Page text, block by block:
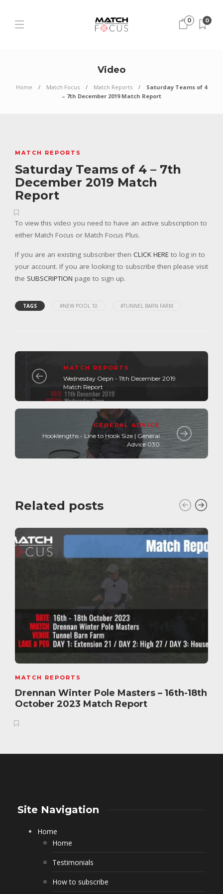
0 0
Video
Home Match Focus Match Reports
Saturday Teams of 4
– 7th December 2019 Match Report
MATCH REPORTS
Saturday Teams of 4 – 7th
December 2019 Match
Report
To view this video you need to have an active subscription to
either Match Focus or Match Focus Plus.
If you are an existing subscriber then CLICK HERE to log in to
your account. If you are looking to subscribe then please visit
the SUBSCRIPTION page to sign up.
TAGS #NEW POOL 10 #TUNNEL BARN FARM
MATCH REPORTS
Wednesday Oepn - 11th December 2019
Match Report
GENERAL ADVICE
Hooklengths - Line to Hook Size | General
Advice 030
Related posts
MATCH REPORTS
Drennan Winter Pole Masters – 16th-18th
October 2023 Match Report
Site Navigation
Home
Home
Testimonials
How to subscribe